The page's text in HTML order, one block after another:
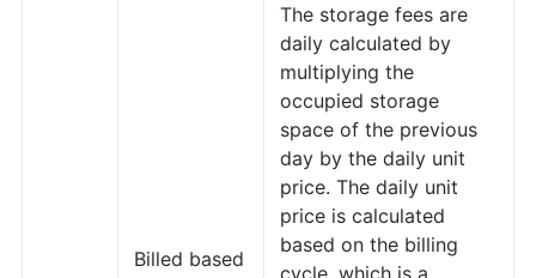
Billed based
The storage fees are
daily calculated by
multiplying the
occupied storage
space of the previous
day by the daily unit
price. The daily unit
price is calculated
based on the billing
cycle, which is a